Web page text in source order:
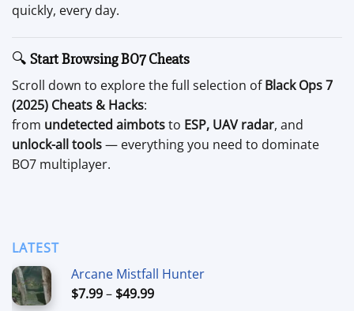
quickly, every day.
🔍 Start Browsing BO7 Cheats
Scroll down to explore the full selection ofBlack Ops 7
(2025) Cheats & Hacks:
from undetected aimbotsto ESP, UAV radar, and
unlock-all tools— everything you need to dominate
BO7 multiplayer.
LATEST
Arcane Mistfall Hunter
$7.99– $49.99Price